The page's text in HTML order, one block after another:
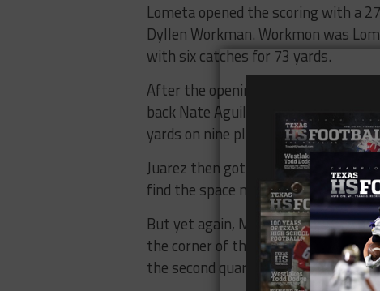
Lometa opened the scoring with a
Dyllen Workman. Workmon was
with six catches for 73 yards.
After the opening score, it took
back Nate Aguilar found paydirt
yards on nine plays.
Juarez then got in on the scoring
find the space needed to score from
But yet again, Medina had an
the corner of the end zone to
the second quarter.